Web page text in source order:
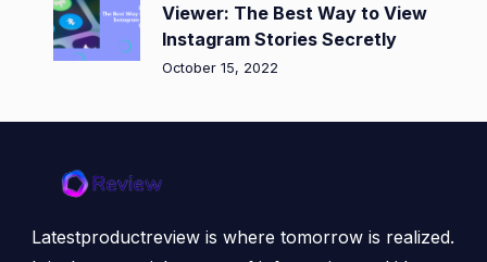
Viewer: The Best Way to View
Instagram Stories Secretly
October 15, 2022
Latestproductreview is where tomorrow is realized.